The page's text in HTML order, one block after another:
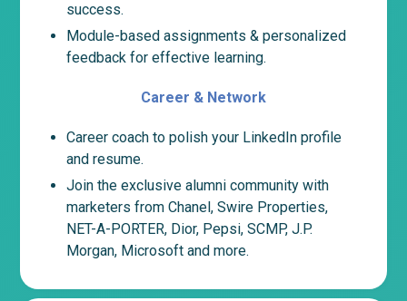
success.
Module-based assignments & personalized
feedback for effective learning.
Career & Network
Career coach to polish your LinkedIn profile
and resume.
Join the exclusive alumni community with
marketers from Chanel, Swire Properties,
NET-A-PORTER, Dior, Pepsi, SCMP, J.P.
Morgan, Microsoft and more.